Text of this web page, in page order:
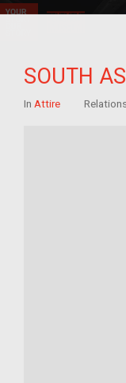
SOUTH
In Attire